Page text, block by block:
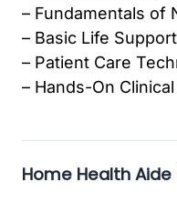
– Fundamentals of
– Basic Life
– Patient Care
– Hands-On
Home Health Aide